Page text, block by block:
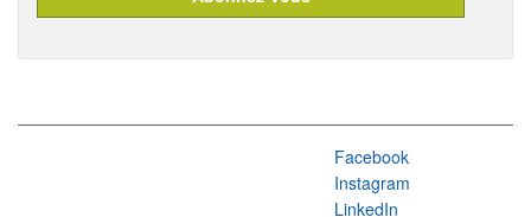
Facebook
Instagram
LinkedIn